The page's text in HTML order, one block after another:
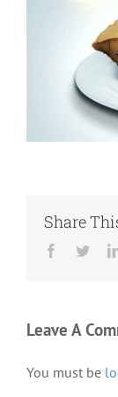
Share
Facebook
Leave A
You must be